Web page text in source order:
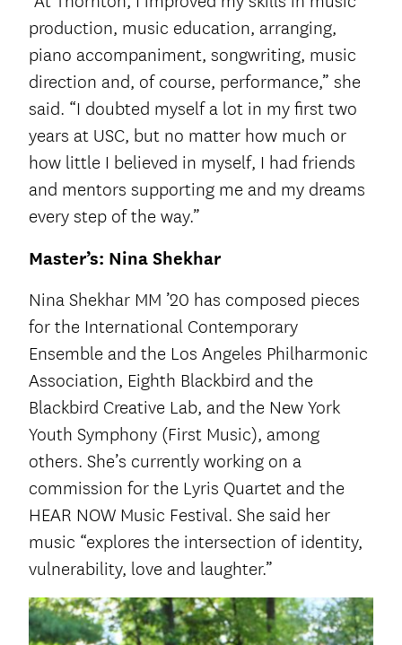
production, music education, arranging,
piano accompaniment, songwriting, music
direction and, of course, performance,” she
said. “I doubted myself a lot in my first two
years at USC, but no matter how much or
how little I believed in myself, I had friends
and mentors supporting me and my dreams
every step of the way.”
Master’s: Nina Shekhar
Nina Shekhar MM ’20 has composed pieces
for the International Contemporary
Ensemble and the Los Angeles Philharmonic
Association, Eighth Blackbird and the
Blackbird Creative Lab, and the New York
Youth Symphony (First Music), among
others. She’s currently working on a
commission for the Lyris Quartet and the
HEAR NOW Music Festival. She said her
music “explores the intersection of identity,
vulnerability, love and laughter.”